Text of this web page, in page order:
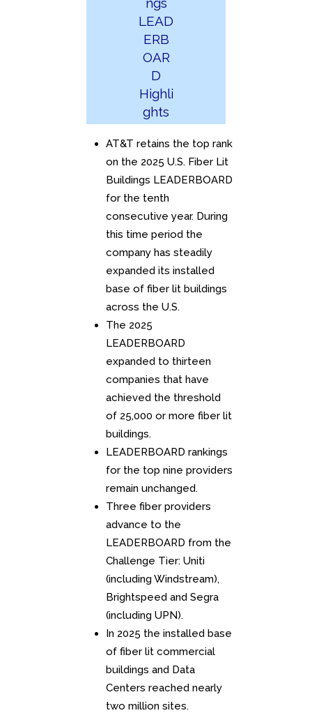
LEAD
ERB
OAR
D
Highli
ghts
AT&T retains the top rank
on the 2025 U.S. Fiber Lit
Buildings LEADERBOARD
for the tenth
consecutive year. During
this time period the
company has steadily
expanded its installed
base of fiber lit buildings
across the U.S.
The 2025
LEADERBOARD
expanded to thirteen
companies that have
achieved the threshold
of 25,000 or more fiber lit
buildings.
LEADERBOARD rankings
for the top nine providers
remain unchanged.
Three fiber providers
advance to the
LEADERBOARD from the
Challenge Tier: Uniti
(including Windstream),
Brightspeed and Segra
(including UPN).
In 2025 the installed base
of fiber lit commercial
buildings and Data
Centers reached nearly
two million sites.